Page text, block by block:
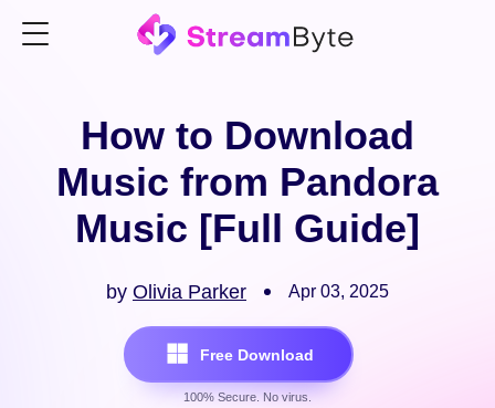
How to Download
Music from Pandora
Music [Full Guide]
by Olivia Parker Apr 03, 2025